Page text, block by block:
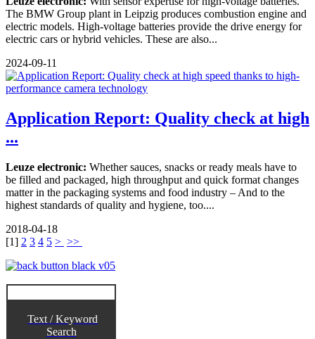
The BMW Group plant in Leipzig produces combustion engine and
electric models. High-voltage batteries provide the drive energy for
electric cars or hybrid vehicles. These are also...
2024-09-11
Application Report: Quality check at high
...
Leuze electronic: Whether sauces, snacks or ready meals have to
be filled and packaged, high throughput and quick format changes
matter in the packaging systems and food industry – And to the
highest standards of quality and hygiene, too....
2018-04-18
[1] 2 3 4 5 > >>
Text / Keyword
Search